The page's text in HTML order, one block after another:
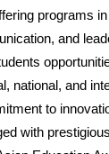
programs
and
national, and
to
with